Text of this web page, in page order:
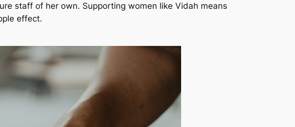
staff of her own. Supporting women like Vidah means
effect.